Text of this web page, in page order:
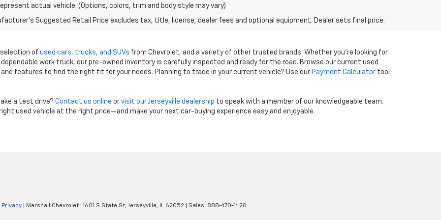
actual vehicle. (Options, colors, trim and body style may vary)
Suggested Retail Price excludes tax, title, license, dealer fees and optional equipment. Dealer sets final price.
selection of used cars, trucks, and SUVs from Chevrolet, and a variety of other trusted brands. Whether you're looking for
work truck, our pre-owned inventory is carefully inspected and ready for the road. Browse our current used
features to find the right fit for your needs. Planning to trade in your current vehicle? Use our Payment Calculator tool
a test drive? Contact us online or visit our Jerseyville dealership to speak with a member of our knowledgeable team.
used vehicle at the right price—and make your next car-buying experience easy and enjoyable.
Privacy | Marshall Chevrolet 1601 S State St, Jerseyville, IL 62052 | Sales: 888-470-1420